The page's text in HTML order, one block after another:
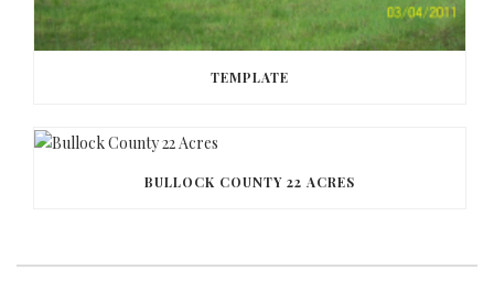
TEMPLATE
BULLOCK COUNTY 22 ACRES